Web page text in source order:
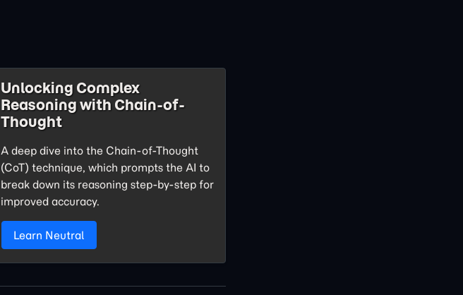
Unlocking Complex
Reasoning with Chain-of-
Thought
A deep dive into the Chain-of-Thought
(CoT) technique, which prompts the AI to
break down its reasoning step-by-step for
improved accuracy.
Learn Neutral